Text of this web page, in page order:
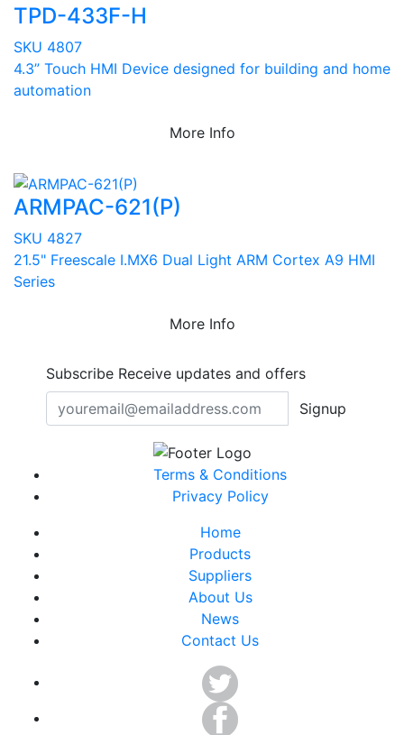
TPD-433F-H
SKU 4807
4.3” Touch HMI Device designed for building and home
automation
More Info
ARMPAC-621(P)
SKU 4827
21.5" Freescale I.MX6 Dual Light ARM Cortex A9 HMI
Series
More Info
Subscribe Receive updates and offers
Signup
Terms & Conditions
Privacy Policy
Home
Products
Suppliers
About Us
News
Contact Us